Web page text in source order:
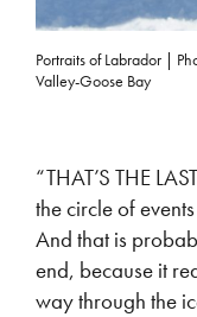
Portraits of Labrador |
Valley-Goose Bay
“THAT’S THE
the circle of
And that is
end, because it
way through the